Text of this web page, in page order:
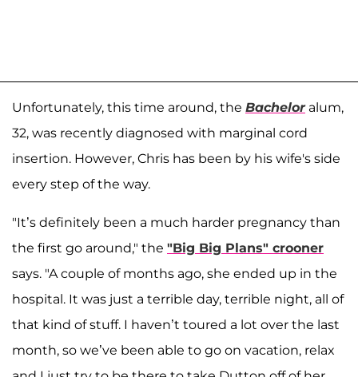
Unfortunately, this time around, the Bacheloralum,
32, was recently diagnosed with marginal cord
insertion. However, Chris has been by his wife's side
every step of the way.
"It’s definitely been a much harder pregnancy than
the first go around," the "Big Big Plans" crooner
says. "A couple of months ago, she ended up in the
hospital. It was just a terrible day, terrible night, all of
that kind of stuff. I haven’t toured a lot over the last
month, so we’ve been able to go on vacation, relax